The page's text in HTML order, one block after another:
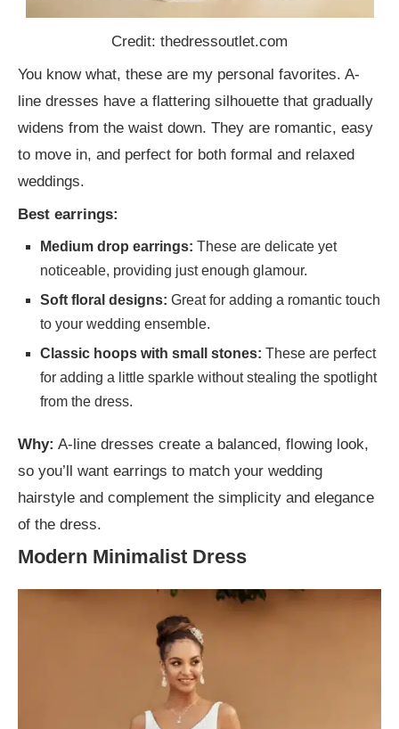
Credit: thedressoutlet.com
You know what, these are my personal favorites. A-
line dresses have a flattering silhouette that gradually
widens from the waist down. They are romantic, easy
to move in, and perfect for both formal and relaxed
weddings.
Best earrings:
Medium drop earrings: These are delicate yet
noticeable, providing just enough glamour.
Soft floral designs: Great for adding a romantic touch
to your wedding ensemble.
Classic hoops with small stones: These are perfect
for adding a little sparkle without stealing the spotlight
from the dress.
Why: A-line dresses create a balanced, flowing look,
so you’ll want earrings to match your wedding
hairstyle and complement the simplicity and elegance
of the dress.
Modern Minimalist Dress